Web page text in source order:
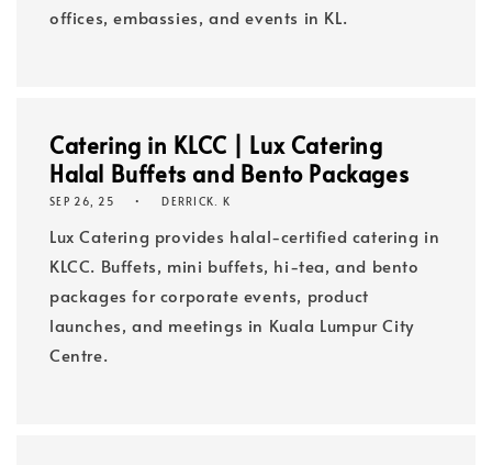
offices, embassies, and events in KL.
Catering in KLCC | Lux Catering
Halal Buffets and Bento Packages
SEP 26, 25 DERRICK. K
Lux Catering provides halal-certified catering in
KLCC. Buffets, mini buffets, hi-tea, and bento
packages for corporate events, product
launches, and meetings in Kuala Lumpur City
Centre.